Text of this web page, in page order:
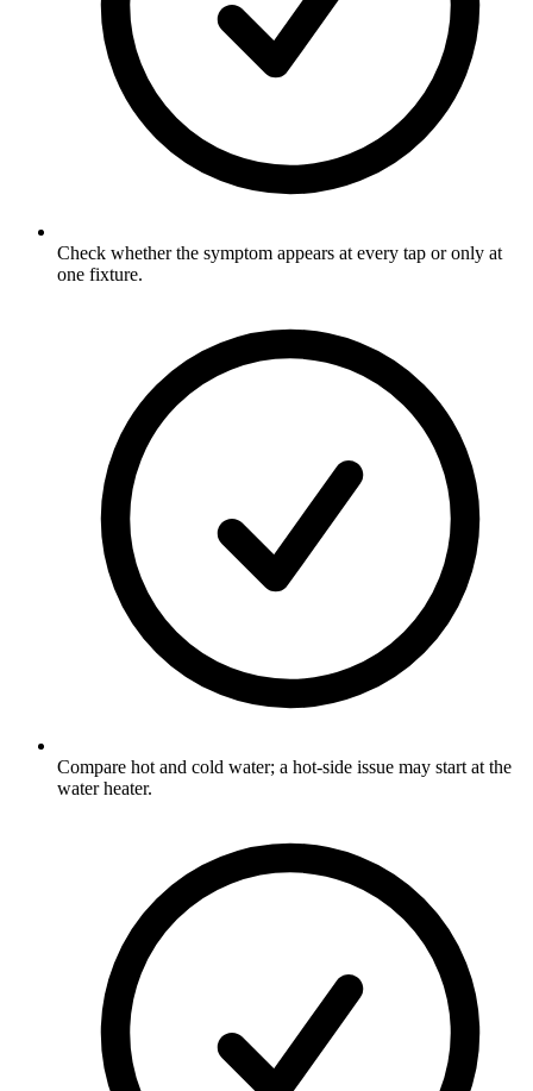
Check whether the symptom appears at every tap or only at
one fixture.
Compare hot and cold water; a hot-side issue may start at the
water heater.